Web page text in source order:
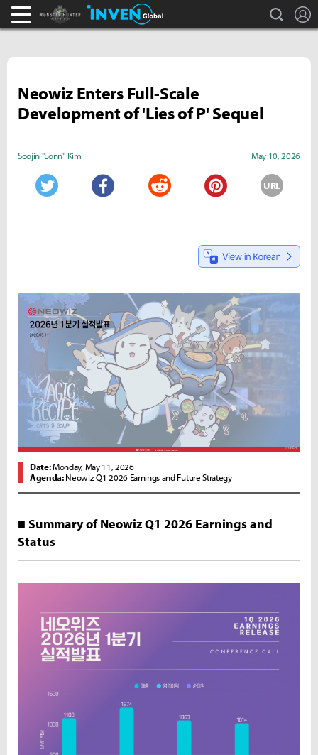
Monster Hunter : World Inven search
Neowiz Enters Full-Scale
Development of 'Lies of P' Sequel
Soojin "Eonn" Kim May 10, 2026
URL
Date:Monday, May 11, 2026
Agenda:Neowiz Q1 2026 Earnings and Future Strategy
■ Summary of Neowiz Q1 2026 Earnings and
Status